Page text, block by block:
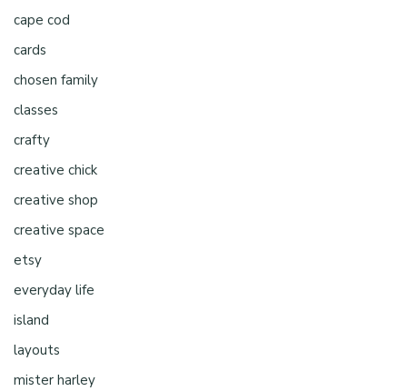
cape cod
cards
chosen family
classes
crafty
creative chick
creative shop
creative space
etsy
everyday life
island
layouts
mister harley